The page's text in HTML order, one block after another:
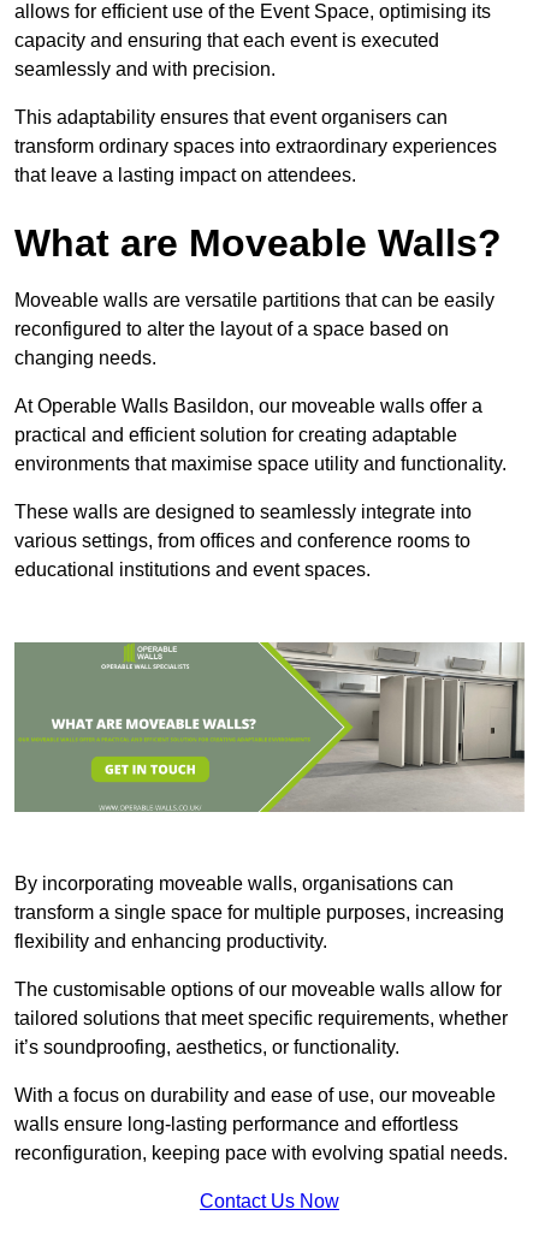
allows for efficient use of the Event Space, optimising its
capacity and ensuring that each event is executed
seamlessly and with precision.
This adaptability ensures that event organisers can
transform ordinary spaces into extraordinary experiences
that leave a lasting impact on attendees.
What are Moveable Walls?
Moveable walls are versatile partitions that can be easily
reconfigured to alter the layout of a space based on
changing needs.
At Operable Walls Basildon, our moveable walls offer a
practical and efficient solution for creating adaptable
environments that maximise space utility and functionality.
These walls are designed to seamlessly integrate into
various settings, from offices and conference rooms to
educational institutions and event spaces.
By incorporating moveable walls, organisations can
transform a single space for multiple purposes, increasing
flexibility and enhancing productivity.
The customisable options of our moveable walls allow for
tailored solutions that meet specific requirements, whether
it’s soundproofing, aesthetics, or functionality.
With a focus on durability and ease of use, our moveable
walls ensure long-lasting performance and effortless
reconfiguration, keeping pace with evolving spatial needs.
Contact Us Now